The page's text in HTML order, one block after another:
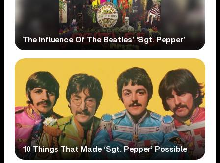
The Influence Of The Beatles’ ‘Sgt. Pepper’
10 Things That Made ‘Sgt. Pepper’ Possible